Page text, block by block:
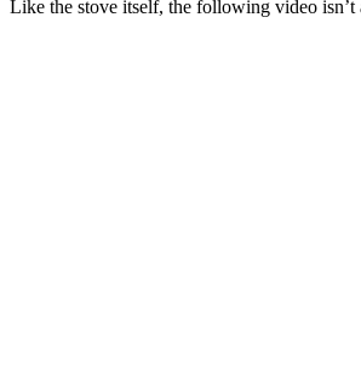
Like the stove itself, the following video